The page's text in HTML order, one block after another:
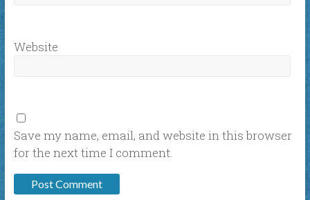
Website
Save my name, email, and website in this browser
for the next time I comment.